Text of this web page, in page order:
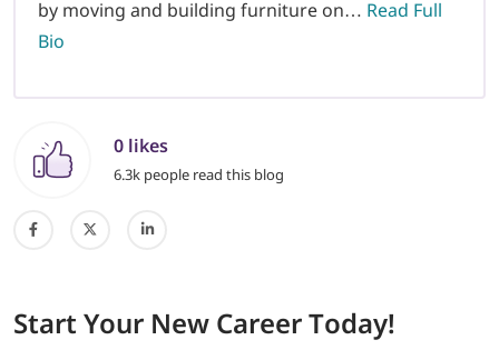
by moving and building furniture on… Read Full
Bio
0 likes
6.3k people read this blog
Start Your New CareerToday!